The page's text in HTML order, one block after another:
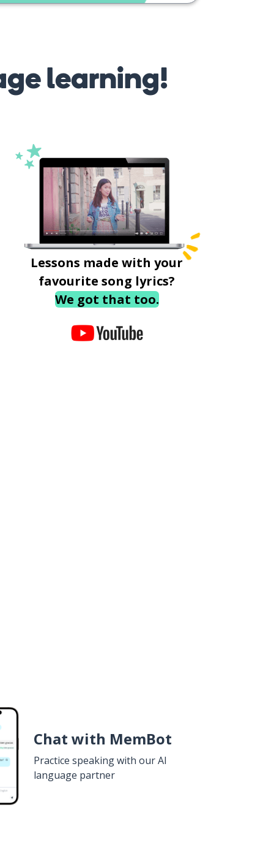
learning!
Lessons made with your
favourite song lyrics?
We got that too.
Chat with MemBot
Practice speaking with our AI
language partner